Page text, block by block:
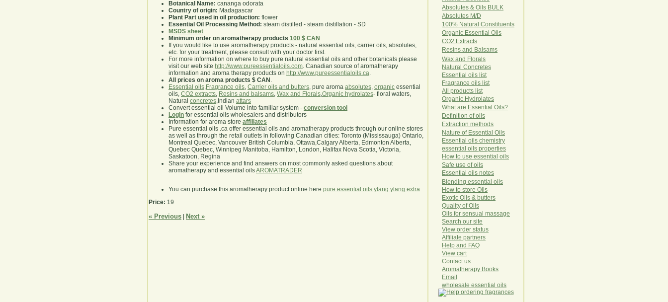
Botanical Name: cananga odorata
Country of origin: Madagascar
Plant Part used in oil production: flower
Essential Oil Processing Method: steam distilled - steam distillation - SD
MSDS sheet
Minimum order on aromatherapy products 100 $ CAN
If you would like to use aromatherapy products - natural essential oils, carrier oils, absolutes,
etc. for your treatment, please consult with your doctor first.
For more information on where to buy pure natural essential oils and other botanicals please
visit our web site http://www.pureessentialoils.com. Canadian source of aromatherapy
information and aroma therapy products on http://www.pureessentialoils.ca.
All prices on aroma products $ CAN .
Essential oils,Fragrance oils, Carrier oils and butters, pure aroma absolutes, organic essential
oils, CO2 extracts, Resins and balsams, Wax and Florals,Organic hydrolates- floral waters,
Natural concretes,Indian attars
Convert essential oil Volume into familiar system - conversion tool
Login for essential oils wholesalers and distributors
Information for aroma store affiliates
Pure essential oils .ca offer essential oils and aromatherapy products through our online stores
as well as through the retail outlets in following Canadian cities: Toronto (Mississauga) Ontario,
Montreal Quebec, Vancouver British Columbia, Ottawa,Calgary Alberta, Edmonton Alberta,
Quebec Quebec, Winnipeg Manitoba, Hamilton, London, Halifax Nova Scotia, Victoria,
Saskatoon, Regina
Share your experience and find answers on most commonly asked questions about
aromatherapy and essential oilsAROMATRADER
You can purchase this aromatherapy product online here pure essential oils ylang ylang extra
Price: 19
« Previous Next »
Absolutes & Oils BULK
Absolutes M/D
100% Natural Constituents
Organic Essential Oils
CO2 Extracts
Resins and Balsams
Wax and Florals
Natural Concretes
Essential oils list
Fragrance oils list
All products list
Organic Hydro lates
What are Essential Oils?
Definition of oils
Extraction methods
Nature of Essential Oils
Essential oils chemistry
essential oils properties
How to use essential oils
Safe use of oils
Essential oils notes
Blending essential oils
How to store Oils
Exotic Oils & butters
Quality of Oils
Oils for sensual massage
Search our site
View order status
Affiliate partners
Help and FAQ
View cart
Contact us
Aromatherapy Books
Email
wholesale essential oils